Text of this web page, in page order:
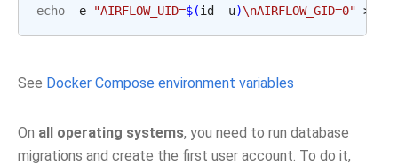
echo -e "AIRFLOW_UID=$(id -u)\nAIRFLOW_GID=0"
See Docker Compose environment variables
On all operating systems, you need to run database
migrations and create the first user account. To do it,